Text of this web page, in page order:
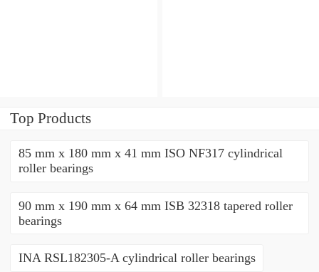
Top Products
85 mm x 180 mm x 41 mm ISO NF317 cylindrical
roller bearings
90 mm x 190 mm x 64 mm ISB 32318 tapered roller
bearings
INA RSL182305-A cylindrical roller bearings